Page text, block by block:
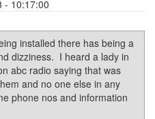
- 10:17:00
installed there has being a
dizziness. I heard a lady in
abc radio saying that was
and no one else in any
phone nos and information